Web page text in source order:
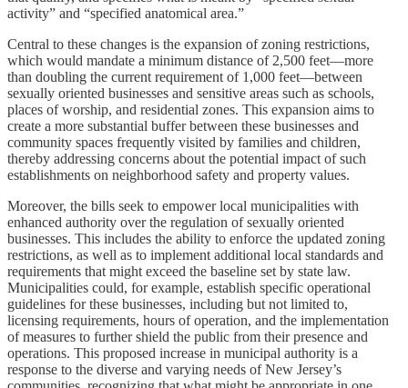
activity” and “specified anatomical area.”
Central to these changes is the expansion of zoning restrictions,
which would mandate a minimum distance of 2,500 feet—more
than doubling the current requirement of 1,000 feet—between
sexually oriented businesses and sensitive areas such as schools,
places of worship, and residential zones. This expansion aims to
create a more substantial buffer between these businesses and
community spaces frequently visited by families and children,
thereby addressing concerns about the potential impact of such
establishments on neighborhood safety and property values.
Moreover, the bills seek to empower local municipalities with
enhanced authority over the regulation of sexually oriented
businesses. This includes the ability to enforce the updated zoning
restrictions, as well as to implement additional local standards and
requirements that might exceed the baseline set by state law.
Municipalities could, for example, establish specific operational
guidelines for these businesses, including but not limited to,
licensing requirements, hours of operation, and the implementation
of measures to further shield the public from their presence and
operations. This proposed increase in municipal authority is a
response to the diverse and varying needs of New Jersey’s